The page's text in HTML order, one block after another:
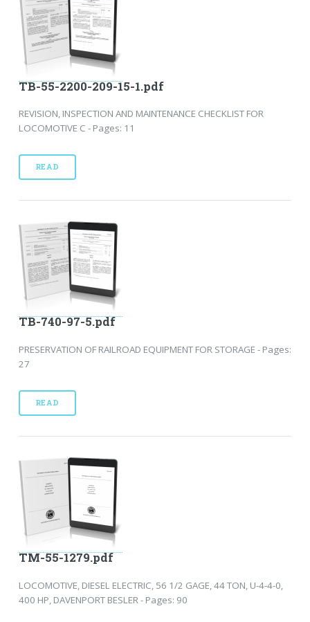
TB-55-2200-209-15-1.pdf
REVISION, INSPECTION AND MAINTENANCE CHECKLIST FOR
LOCOMOTIVE C - Pages: 11
READ
TB-740-97-5.pdf
PRESERVATION OF RAILROAD EQUIPMENT FOR STORAGE - Pages:
27
READ
TM-55-1279.pdf
LOCOMOTIVE, DIESEL ELECTRIC, 56 1/2 GAGE, 44 TON, U-4-4-0,
400 HP, DAVENPORT BESLER - Pages: 90